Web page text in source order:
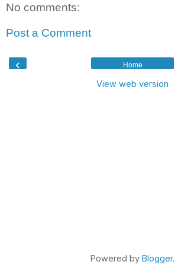
No comments:
Post a Comment
‹ Home
View web version
Powered by Blogger.